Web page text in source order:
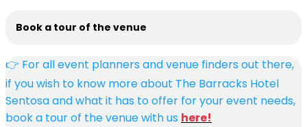
Book a tour of the venue
👉 For all event planners and venue finders out there,
if you wish to know more about The Barracks Hotel
Sentosa and what it has to offer for your event needs,
book a tour of the venue with us here!